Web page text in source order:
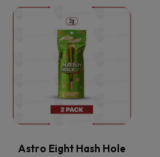
on
the
product
page
Astro Eight Hash Hole